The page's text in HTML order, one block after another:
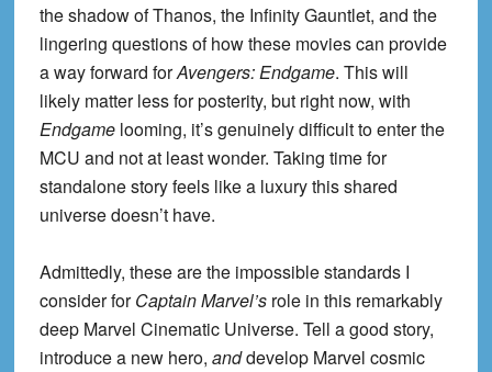
the shadow of Thanos, the Infinity Gauntlet, and the
lingering questions of how these movies can provide
a way forward forAvengers: Endgame. This will
likely matter less for posterity, but right now, with
Endgame looming, it’s genuinely difficult to enter the
MCU and not at least wonder. Taking time for
standalone story feels like a luxury this shared
universe doesn’t have.
Admittedly, these are the impossible standards I
consider forCaptain Marvel’s role in this remarkably
deep Marvel Cinematic Universe. Tell a good story,
introduce a new hero, anddevelop Marvel cosmic